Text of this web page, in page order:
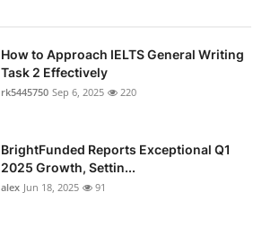
How to Approach IELTS General Writing
Task 2 Effectively
rk5445750 Sep 6, 2025 220
BrightFunded Reports Exceptional Q1
2025 Growth, Settin...
alex Jun 18, 2025 91